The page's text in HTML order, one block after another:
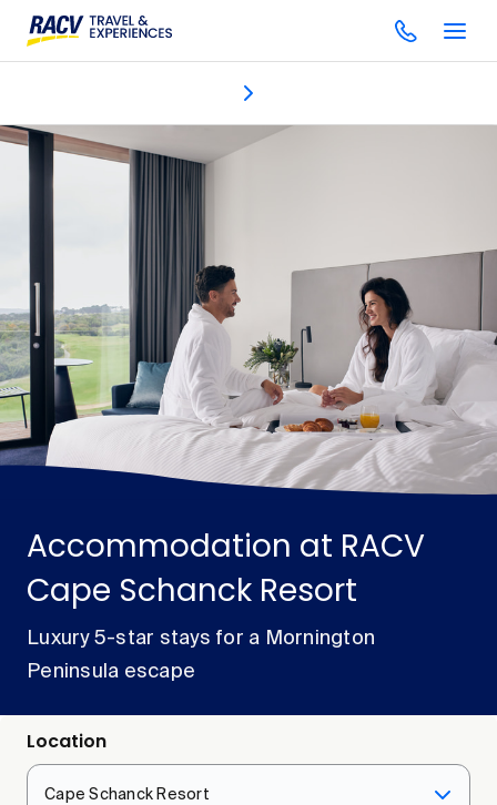
Accommodation
Accommodation at RACV
Cape Schanck Resort
Luxury 5-star stays for a Mornington
Peninsula escape
Location
Cape Schanck Resort